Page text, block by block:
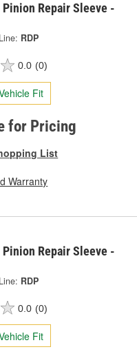
Repair Sleeve -
Line: RDP
0.0 (0)
Fit
for Pricing
List
Warranty
Repair Sleeve -
Line: RDP
0.0 (0)
Fit